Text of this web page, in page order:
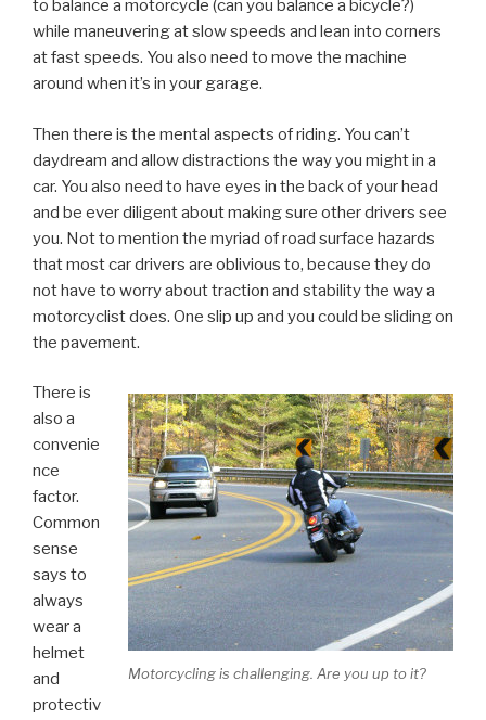
to balance a motorcycle (can you balance a bicycle?)
while maneuvering at slow speeds and lean into corners
at fast speeds. You also need to move the machine
around when it’s in your garage.
Then there is the mental aspects of riding. You can’t
daydream and allow distractions the way you might in a
car. You also need to have eyes in the back of your head
and be ever diligent about making sure other drivers see
you. Not to mention the myriad of road surface hazards
that most car drivers are oblivious to, because they do
not have to worry about traction and stability the way a
motorcyclist does. One slip up and you could be sliding on
the pavement.
Motorcycling is challenging. Are you up to it?
There is
also a
convenie
nce
factor.
Common
sense
says to
always
wear a
helmet
and
protectiv